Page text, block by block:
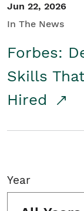
Jun 22, 2026
In The News
Forbes:
Skills
Hired
Year